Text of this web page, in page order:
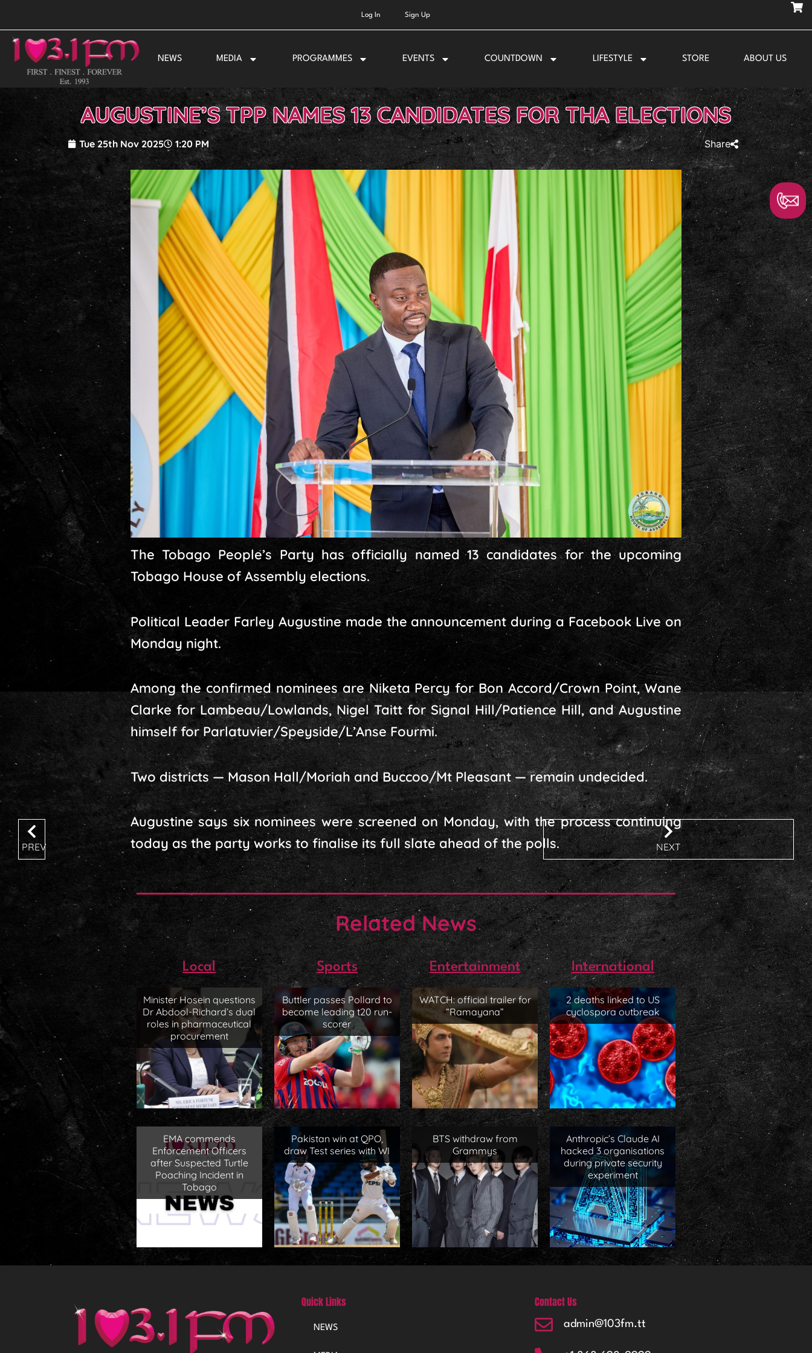
content
Log In Sign Up
NEWS MEDIA PROGRAMMES EVENTS COUNTDOWN LIFESTYLE STORE ABOUT US
AUGUSTINE’S TPP NAMES 13 CANDIDATES FOR THA ELECTIONS
Tue 25th Nov 2025 1:20 PM Share
The Tobago People’s Party has officially named 13 candidates for the upcoming
Tobago House of Assembly elections.
Political Leader Farley Augustine made the announcement during a Facebook Live on
Monday night.
Among the confirmed nominees are Niketa Percy for Bon Accord/Crown Point, Wane
Clarke for Lambeau/Lowlands, Nigel Taitt for Signal Hill/Patience Hill, and Augustine
himself for Parlatuvier/Speyside/L’Anse Fourmi.
Two districts — Mason Hall/Moriah and Buccoo/Mt Pleasant — remain undecided.
Augustine says six nominees were screened on Monday, with the process continuing
today as the party works to finalise its full slate ahead of the polls.
Related News
Local
Minister Hosein questions
Dr Abdool-Richard’s dual
roles in pharmaceutical
procurement
EMA commends
Enforcement Officers
after Suspected Turtle
Poaching Incident in
Tobago
Sports
Buttler passes Pollard to
become leading t20 run-
scorer
Pakistan win at QPO,
draw Test series with WI
Entertainment
WATCH: official trailer for
“Ramayana”
BTS withdraw from
Grammys
International
2 deaths linked to US
cyclospora outbreak
Anthropic’s Claude AI
hacked 3 organisations
during private security
experiment
PREV NEXT
Quick Links
NEWS
Contact Us
admin@103fm.tt